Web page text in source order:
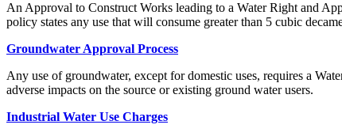
An Approval to Construct Works leading to a Water Right and
policy states any use that will consume greater than 5 cubic
Groundwater Approval Process
Any use of groundwater, except for domestic uses, requires a
adverse impacts on the source or existing ground water users.
Industrial Water Use Charges